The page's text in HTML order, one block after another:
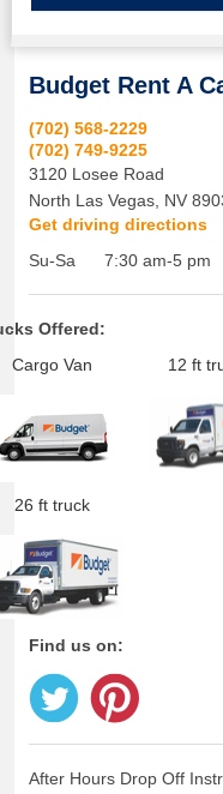
Budget Rent A
(702) 568-2229
(702) 749-9225
3120 Losee Road
North Las Vegas NV
Get driving directions
Su-Sa
7:30 am-5 pm
Offered:
Cargo Van
12 ft
26 ft truck
Find us on:
After Hours Drop Off